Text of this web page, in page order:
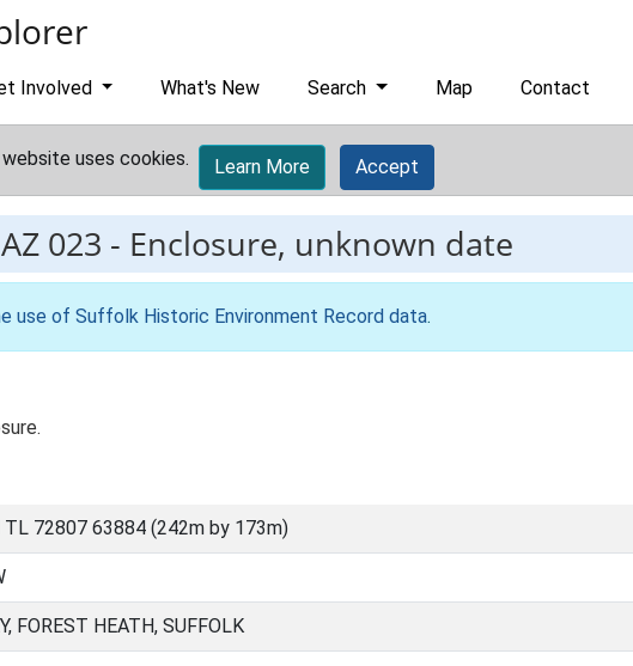
Involved What's New Search Map Contact
uses cookies. Learn More Accept
023 - Enclosure, unknown date
use of Suffolk Historic Environment Record data.
72807 63884 (242m by 173m)
FOREST HEATH, SUFFOLK